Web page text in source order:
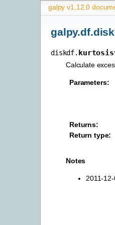
galpy v1.12.0
diskdf.
Calculate
Parameters:
Returns:
Return type:
Notes
2011-